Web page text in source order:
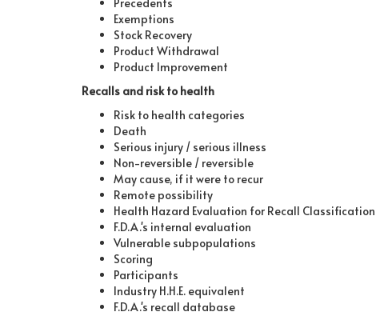
Precedents
Exemptions
Stock Recovery
Product Withdrawal
Product Improvement
Recalls and risk to health
Risk to health categories
Death
Serious injury / serious illness
Non-reversible / reversible
May cause, if it were to recur
Remote possibility
Health Hazard Evaluation for Recall Classification
F.D.A.'s internal evaluation
Vulnerable subpopulations
Scoring
Participants
Industry H.H.E. equivalent
F.D.A.'s recall database